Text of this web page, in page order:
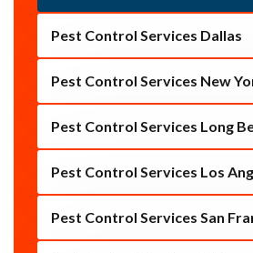
Pest Control Services Dallas
Pest Control Services New
Pest Control Services Long
Pest Control Services Los
Pest Control Services San